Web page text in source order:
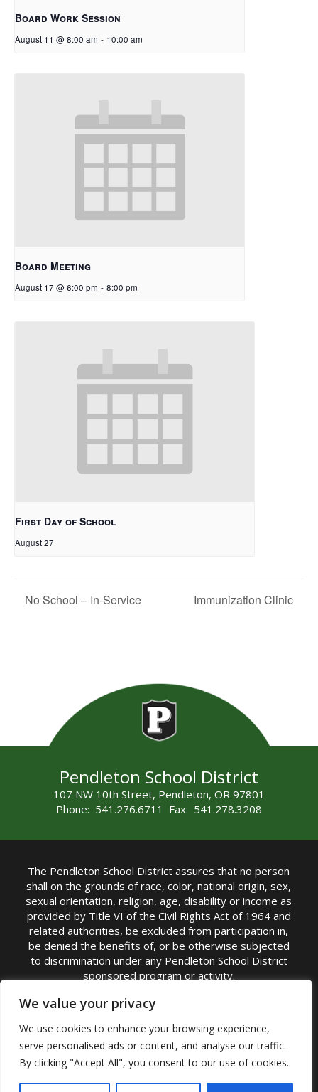
We value your privacy
We use cookies to enhance your browsing experience,
serve personalised ads or content, and analyse our traffic.
By clicking "Accept All", you consent to our use of cookies.
Board Work Session
August 11 @ 8:00 am - 10:00 am
Board Meeting
August 17 @ 6:00 pm - 8:00 pm
First Day of School
August 27
No School – In-Service Immunization Clinic
Pendleton School District
107 NW 10th Street, Pendleton, OR 97801
Phone: 541.276.6711 Fax: 541.278.3208
The Pendleton School District assures that no person
shall on the grounds of race, color, national origin, sex,
sexual orientation, religion, age, disability or income as
provided by Title VI of the Civil Rights Act of 1964 and
related authorities, be excluded from participation in,
be denied the benefits of, or be otherwise subjected
to discrimination under any Pendleton School District
sponsored program or activity.
TITLE IX COORDINATOR: Michelle Jensen, PhD
Superintendent | Phone: (541) 276-6711 |
Email:Michelle Jensen
Accessibility Statement|Nondiscrimination Policy
|USDA Nondiscrimination Statement|Public
Complaint Procedure|Safe Oregon